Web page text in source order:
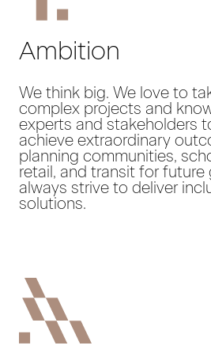
Ambition
We think big. We love to
complex projects and
experts and stakeholders
achieve extraordinary
planning communities,
retail, and transit for future
always strive to deliver
solutions.